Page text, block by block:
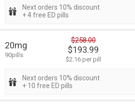
Next orders 10% discount
+ 4 free ED pills
20mg
90pills
$258.00
$193.99
$2.16 per pill
Next orders 10% discount
+ 10 free ED pills